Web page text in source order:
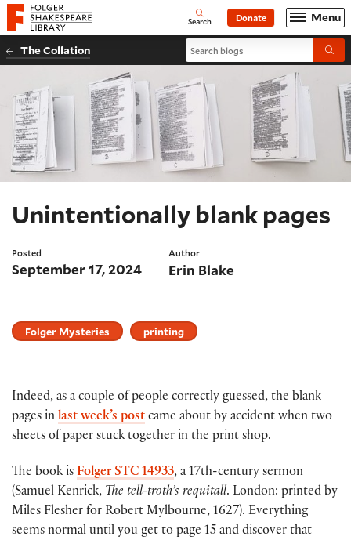
Website navigation
Folger Shakespeare Library - Home Open
Search Donate Menu
The Collation Search blogs
Unintentionally blank pages
Posted
September 17, 2024
Author
Erin Blake
Folger Mysteries printing
Indeed, as a couple of people correctly guessed, the blank
pages in last week’s post came about by accident when two
sheets of paper stuck together in the print shop.
The book is Folger STC 14933, a 17th-century sermon
(Samuel Kenrick, The tell-troth’s requitall. London: printed by
Miles Flesher for Robert Mylbourne, 1627). Everything
seems normal until you get to page 15 and discover that